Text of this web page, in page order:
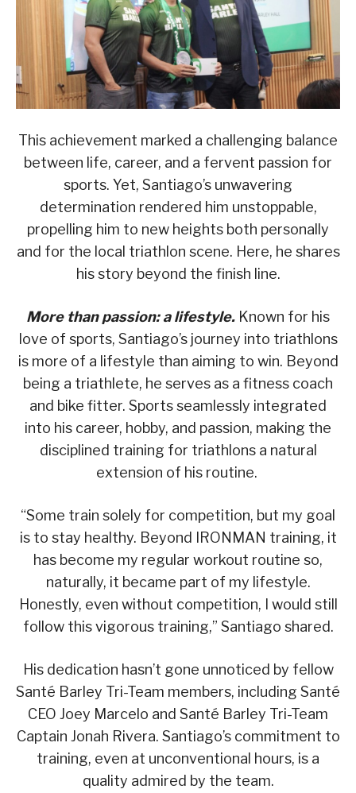
This achievement marked a challenging balance
between life, career, and a fervent passion for
sports. Yet, Santiago’s unwavering
determination rendered him unstoppable,
propelling him to new heights both personally
and for the local triathlon scene. Here, he shares
his story beyond the finish line.
More than passion: a lifestyle. Known for his
love of sports, Santiago’s journey into triathlons
is more of a lifestyle than aiming to win. Beyond
being a triathlete, he serves as a fitness coach
and bike fitter. Sports seamlessly integrated
into his career, hobby, and passion, making the
disciplined training for triathlons a natural
extension of his routine.
“Some train solely for competition, but my goal
is to stay healthy. Beyond IRONMAN training, it
has become my regular workout routine so,
naturally, it became part of my lifestyle.
Honestly, even without competition, I would still
follow this vigorous training,” Santiago shared.
His dedication hasn’t gone unnoticed by fellow
Santé Barley Tri-Team members, including Santé
CEO Joey Marcelo and Santé Barley Tri-Team
Captain Jonah Rivera. Santiago’s commitment to
training, even at unconventional hours, is a
quality admired by the team.